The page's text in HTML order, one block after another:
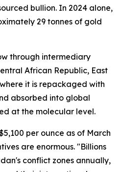
bullion. In 2024 alone,
29 tonnes of gold
through intermediary
African Republic, East
it is repackaged with
absorbed into global
at the molecular level.
per ounce as of March
are enormous. "Billions
conflict zones annually,